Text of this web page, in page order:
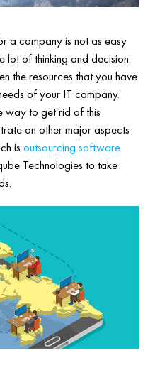
a company is not as easy
lot of thinking and decision
the resources that you have
of your IT company.
way to get rid of this
on other major aspects
isoutsourcing software
Technologies to take